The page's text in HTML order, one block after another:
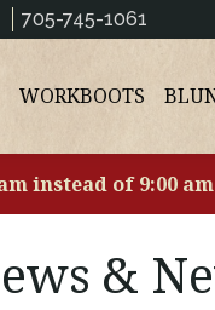
705-745-1061
WORKBOOTS
instead of
&